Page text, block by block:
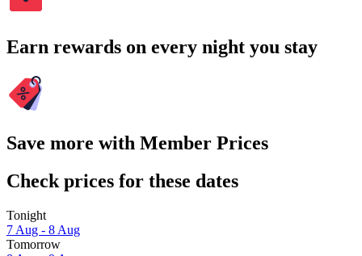
Earn rewards on every night you stay
Save more with Member Prices
Check prices for these dates
Tonight
7 Aug - 8 Aug
Tomorrow